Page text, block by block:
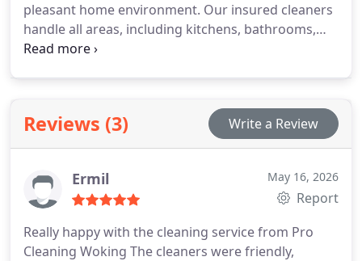
pleasant home environment. Our insured cleaners
handle all areas, including kitchens, bathrooms,
bedrooms, and living spaces, using safe, eco-
homes remain tidy, fresh, and perfectly cared for
according to their schedule.
Reviews (3) Write a Review
Ermil May 16, 2026
Report
Really happy with the cleaning service from Pro
Cleaning Woking The cleaners were friendly,